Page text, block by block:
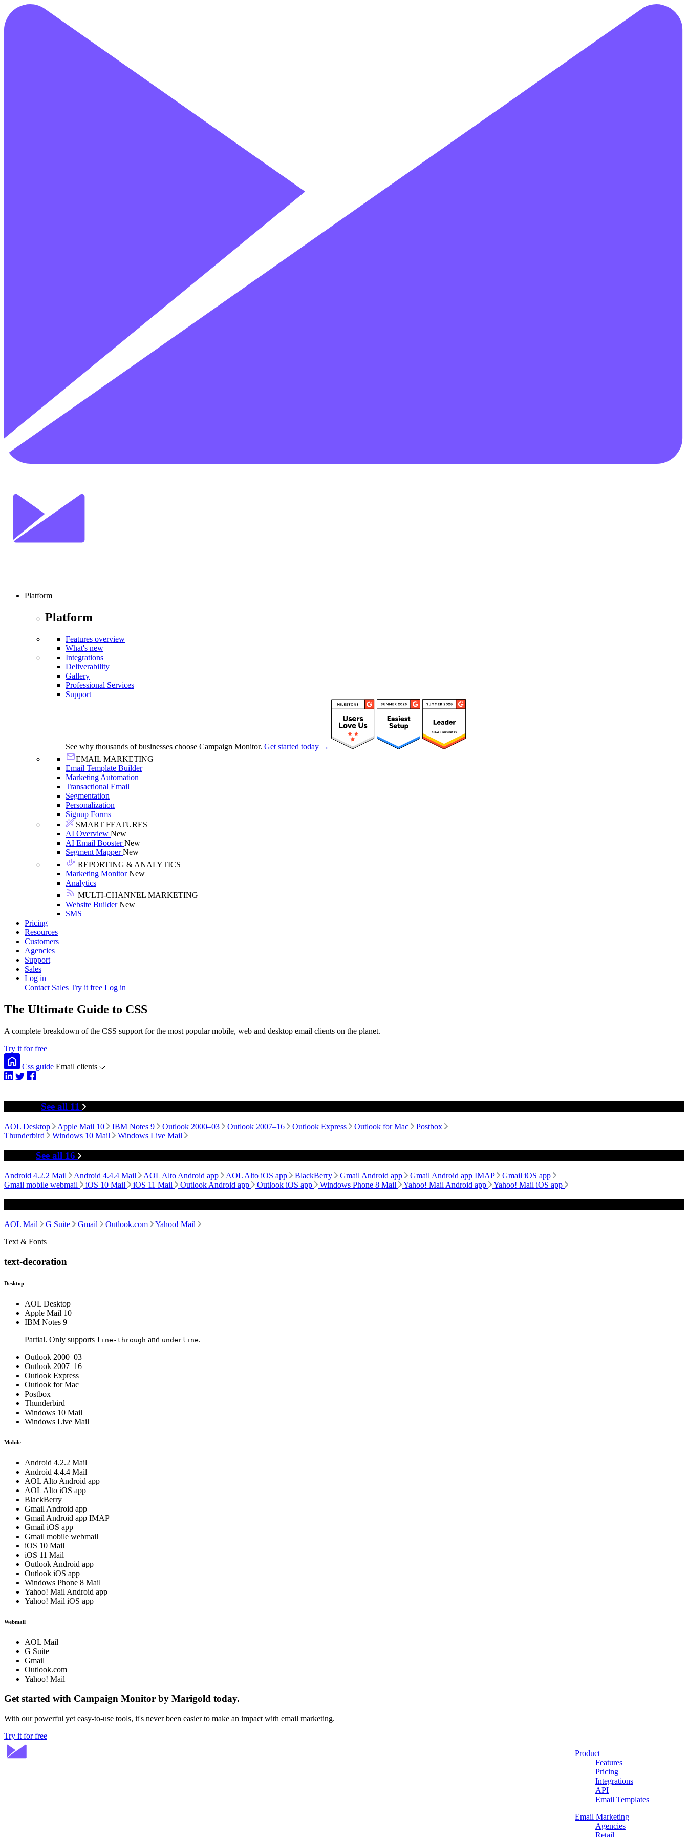
Platform
Platform
Features overview
What's new
Integrations
Deliverability
Gallery
Professional Services
Support
See why thousands of businesses choose Campaign Monitor. Get started today →
EMAIL MARKETING
Email Template Builder
Marketing Automation
Transactional Email
Segmentation
Personalization
Signup Forms
SMART FEATURES
AI Overview New
AI Email BoosterNew
Segment MapperNew
REPORTING & ANALYTICS
Marketing MonitorNew
Analytics
MULTI-CHANNEL MARKETING
Website BuilderNew
SMS
Pricing
Resources
Customers
Agencies
Support
Sales
Log in
Contact Sales Try it free Log in
The Ultimate Guide to CSS
A complete breakdown of the CSS support for the most popular mobile, web and desktop email clients on the planet.
Try it for free
Css guide Email clients
See all 11
AOL Desktop Apple Mail 10 IBM Notes 9 Outlook 2000–03 Outlook 2007–16 Outlook Express Outlook for Mac
Postbox
Thunderbird
Windows 10 Mail Windows Live Mail
See all 16
Android 4.2.2 Mail Android 4.4.4 Mail AOL Alto Android app AOL Alto iOS app BlackBerry Gmail Android app Gmail Android app IMAP
Gmail iOS app
Gmail mobile webmail
iOS 10 Mail iOS 11 Mail Outlook Android app Outlook iOS app Windows Phone 8 Mail Yahoo! Mail Android app Yahoo! Mail iOS app
AOL Mail G Suite Gmail Outlook.com
Yahoo! Mail
Text & Fonts
text-decoration
Desktop
AOL Desktop
Apple Mail 10
IBM Notes 9
Partial. Only supports line-through and underline.
Outlook 2000–03
Outlook 2007–16
Outlook Express
Outlook for Mac
Postbox
Thunderbird
Windows 10 Mail
Windows Live Mail
Mobile
Android 4.2.2 Mail
Android 4.4.4 Mail
AOL Alto Android app
AOL Alto iOS app
BlackBerry
Gmail Android app
Gmail Android app IMAP
Gmail iOS app
Gmail mobile webmail
iOS 10 Mail
iOS 11 Mail
Outlook Android app
Outlook iOS app
Windows Phone 8 Mail
Yahoo! Mail Android app
Yahoo! Mail iOS app
Webmail
AOL Mail
G Suite
Gmail
Outlook.com
Yahoo! Mail
Get started with Campaign Monitor by Marigold today.
With our powerful yet easy-to-use tools, it's never been easier to make an impact with email marketing.
Try it for free
Product
Features
Pricing
Integrations
API
Email Templates
Email Marketing
Agencies
Retail